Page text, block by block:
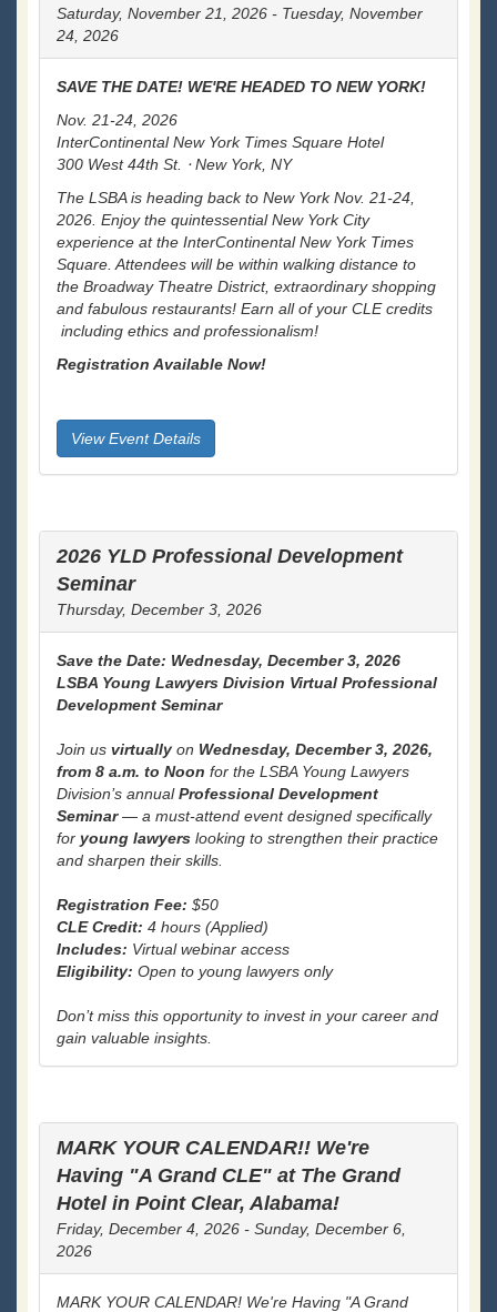
Saturday, November 21, 2026 - Tuesday, November
24, 2026
SAVE THE DATE! WE'RE HEADED TO NEW YORK!
Nov. 21-24, 2026
InterContinental New York Times Square Hotel
300 West 44th St. ⋅ New York, NY
The LSBA is heading back to New York Nov. 21-24,
2026. Enjoy the quintessential New York City
experience at the InterContinental New York Times
Square. Attendees will be within walking distance to
the Broadway Theatre District, extraordinary shopping
and fabulous restaurants! Earn all of your CLE credits
including ethics and professionalism!
Registration Available Now!
View Event Details
2026 YLD Professional Development
Seminar
Thursday, December 3, 2026
Save the Date: Wednesday, December 3, 2026
LSBA Young Lawyers Division Virtual Professional
Development Seminar
Join us virtually on Wednesday, December 3, 2026,
from 8 a.m. to Noon for the LSBA Young Lawyers
Division’s annualProfessional Development
Seminar— a must-attend event designed specifically
for young lawyers looking to strengthen their practice
and sharpen their skills.
Registration Fee: $50
CLE Credit: 4 hours (Applied)
Includes: Virtual webinar access
Eligibility: Open to young lawyers only
Don’t miss this opportunity to invest in your career and
gain valuable insights.
MARK YOUR CALENDAR!! We're
Having "A Grand CLE" at The Grand
Hotel in Point Clear, Alabama!
Friday, December 4, 2026 - Sunday, December 6,
2026
MARK YOUR CALENDAR! We're Having "A Grand